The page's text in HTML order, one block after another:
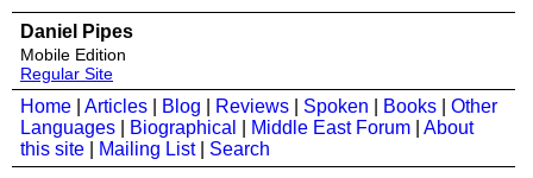
Daniel Pipes
Mobile Edition
Regular Site
Home Articles Blog Reviews Spoken Books
Other
Languages
Biographical Middle East Forum
About
this site
Mailing List| Search